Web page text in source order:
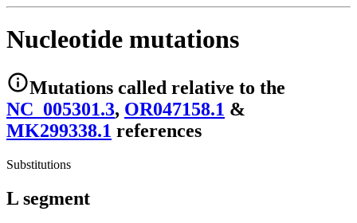
Nucleotide mutations
Mutations called relative to the
NC_005301.3, OR047158.1 &
MK299338.1 references
Substitutions
L segment